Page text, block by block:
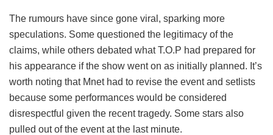
The rumours have since gone viral, sparking more
speculations. Some questioned the legitimacy of the
claims, while others debated what T.O.P had prepared for
his appearance if the show went on as initially planned. It’s
worth noting that Mnet had to revise the event and setlists
because some performances would be considered
disrespectful given the recent tragedy. Some stars also
pulled out of the event at the last minute.